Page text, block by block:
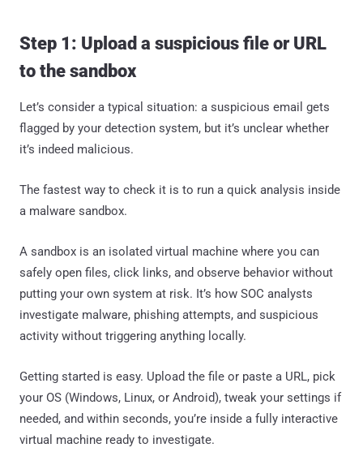
Step 1: Upload a suspicious file or URL
to the sandbox
Let’s consider a typical situation: a suspicious email gets
flagged by your detection system, but it’s unclear whether
it’s indeed malicious.
The fastest way to check it is to run a quick analysis inside
a malware sandbox.
A sandbox is an isolated virtual machine where you can
safely open files, click links, and observe behavior without
putting your own system at risk. It’s how SOC analysts
investigate malware, phishing attempts, and suspicious
activity without triggering anything locally.
Getting started is easy. Upload the file or paste a URL, pick
your OS (Windows, Linux, or Android), tweak your settings if
needed, and within seconds, you’re inside a fully interactive
virtual machine ready to investigate.